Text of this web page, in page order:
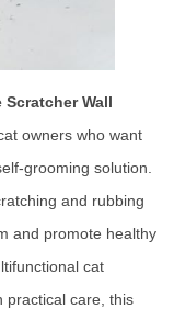
Scratcher Wall
owners who want
grooming solution.
and rubbing
and promote healthy
cat
practical care, this